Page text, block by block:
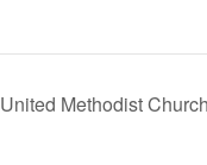
United Methodist